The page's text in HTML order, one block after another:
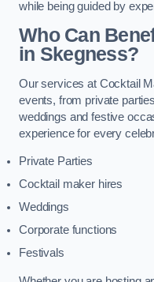
while being guided by
Who Can
in Skegness?
Our services at Cocktail
events, from private
weddings and festive
experience for every
Private Parties
Cocktail maker hires
Weddings
Corporate functions
Festivals